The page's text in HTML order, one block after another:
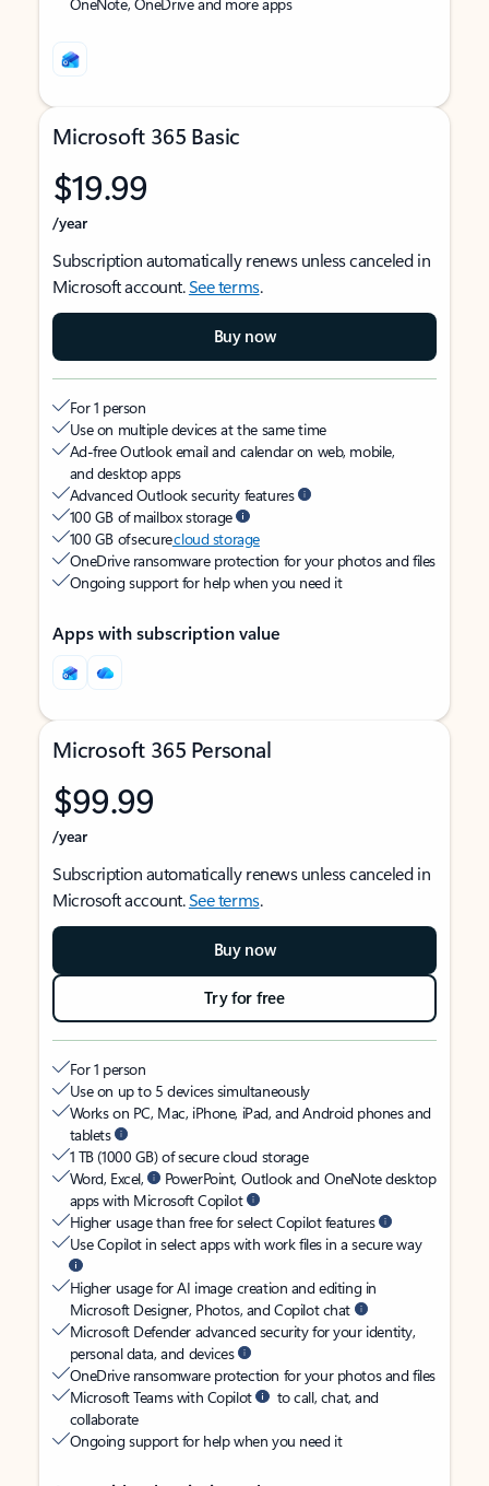
Microsoft 365 Basic
$19.99
/year
Subscription automatically renews unless canceled in
Microsoft account.See terms.
Buy now
For 1 person
Use on multiple devices at the same time
Ad-free Outlook email and calendar on web, mobile,
and desktop apps
Advanced Outlook security features
100 GB of mailbox storage
100 GB of securecloud storage
OneDrive ransomware protection for your photos and files
Ongoing support for help when you need it
Apps with subscription value
Microsoft 365 Personal
$99.99
/year
Subscription automatically renews unless canceled in
Microsoft account.See terms.
Buy now
Try for free
For 1 person
Use on up to 5 devices simultaneously
Works on PC, Mac, iPhone, iPad, and Android phones and
tablets
1 TB (1000 GB) of secure cloud storage
Word, Excel,
PowerPoint, Outlook and OneNote desktop
apps with Microsoft Copilot
Higher usage than free for select Copilot features
Use Copilot in select apps with work files in a secure way
Higher usage for AI image creation and editing in
Microsoft Designer, Photos, and Copilot chat
Microsoft Defender advanced security for your identity,
personal data, and devices
OneDrive ransomware protection for your photos and files
Microsoft Teams with Copilot
to call, chat, and
collaborate
Ongoing support for help when you need it